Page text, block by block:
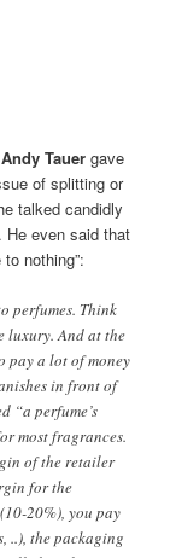
Andy Tauer gave
of splitting or
talked candidly
He even said that
nothing”:
perfumes. Think
luxury. And at the
pay a lot of money
in front of
“a perfume’s
most fragrances.
of the retailer
for the
20%), you pay
..), the packaging